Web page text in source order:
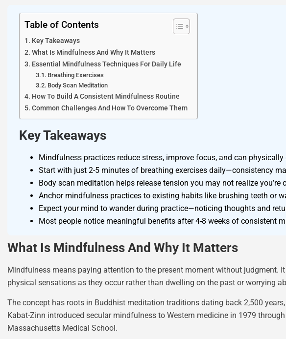
Table of Contents
Key Takeaways
What Is Mindfulness And Why It Matters
Essential Mindfulness Techniques For Daily Life
Breathing Exercises
Body Scan Meditation
How To Build A Consistent Mindfulness Routine
Common Challenges And How To Overcome Them
Key Takeaways
Mindfulness practices reduce stress, improve focus, and can
Start with just 2-5 minutes of breathing exercises daily—consistency
Body scan meditation helps release tension you may not realize
Anchor mindfulness practices to existing habits like brushing teeth or
Expect your mind to wander during practice—noticing thoughts and
Most people notice meaningful benefits after 4-8 weeks of consistent
What Is Mindfulness And Why It Matters
Mindfulness means paying attention to the present moment without judgment.
physical sensations as they occur rather than dwelling on the past or worrying
The concept has roots in Buddhist meditation traditions dating back 2,500
Kabat-Zinn introduced secular mindfulness to Western medicine in 1979
Massachusetts Medical School.